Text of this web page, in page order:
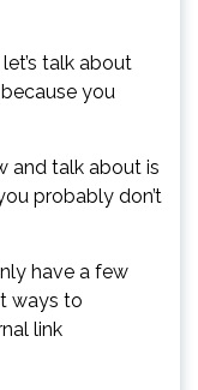
talk about
you
and talk about is
probably don’t
have a few
ways to
link